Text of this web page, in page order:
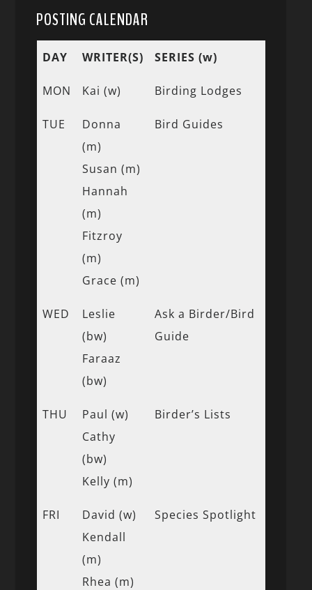
POSTING CALENDAR
DAY WRITER(S) SERIES (w)
MON Kai (w) Birding Lodges
TUE
Donna
(m)
Susan (m)
Hannah
(m)
Fitzroy
(m)
Grace (m)
Bird Guides
WED
Leslie
(bw)
Faraaz
(bw)
Ask a Birder/Bird
Guide
THU
Paul (w)
Cathy
(bw)
Kelly (m)
Birder’s Lists
FRI
David (w)
Kendall
(m)
Rhea (m)
Species Spotlight